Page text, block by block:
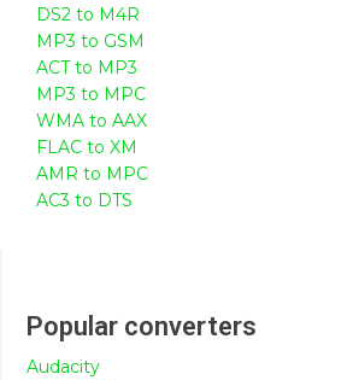
DS2 to M4R
MP3 to GSM
ACT to MP3
MP3 to MPC
WMA to AAX
FLAC to XM
AMR to MPC
AC3 to DTS
Popular converters
Audacity